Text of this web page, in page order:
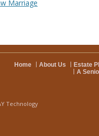
Marriage
Home About Us
Estate
A
Technology